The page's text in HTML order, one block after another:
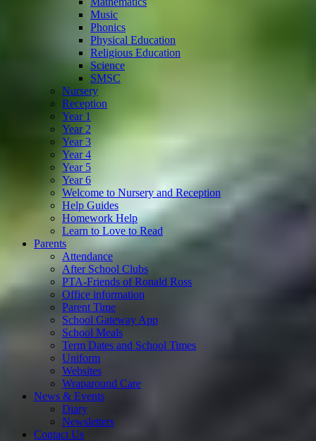
Music
Phonics
Physical Education
Religious Education
Science
SMSC
Nursery
Reception
Year 1
Year 2
Year 3
Year 4
Year 5
Year 6
Welcome to Nursery and Reception
Help Guides
Homework Help
Learn to Love to Read
Parents
Attendance
After School Clubs
PTA-Friends of Ronald Ross
Office information
Parent Time
School Gateway App
School Meals
Term Dates and School Times
Uniform
Websites
Wraparound Care
News & Events
Diary
Newsletters
Contact Us